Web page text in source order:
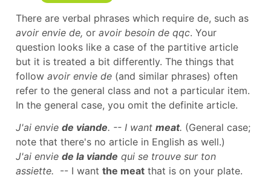
There are verbal phrases which require de, such as
avoir envie de, or avoir besoin de qqc. Your
question looks like a case of the partitive article
but it is treated a bit differently. The things that
follow avoir envie de (and similar phrases) often
refer to the general class and not a particular item.
In the general case, you omit the definite article.
J'ai envie de viande. -- I want meat. (General case;
note that there's no article in English as well.)
J'ai envie de la viande qui se trouve sur ton
assiette. -- I want the meat that is on your plate.